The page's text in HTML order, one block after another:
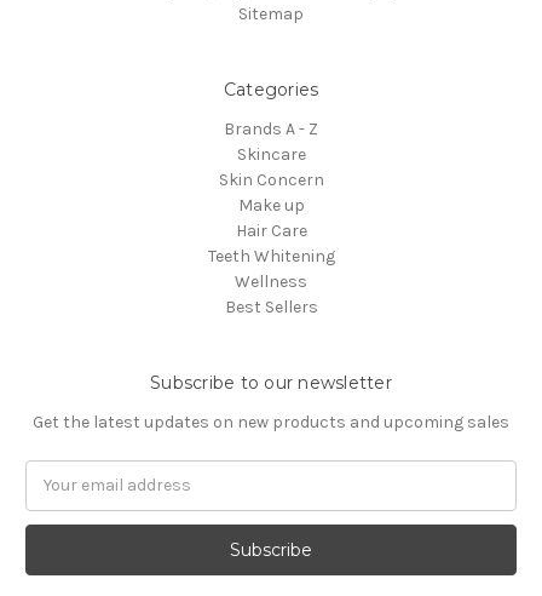
Sitemap
Categories
Brands A - Z
Skincare
Skin Concern
Make up
Hair Care
Teeth Whitening
Wellness
Best Sellers
Subscribe to our newsletter
Get the latest updates on new products and upcoming sales